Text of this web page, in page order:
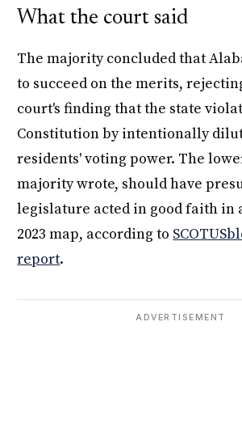
What the court said
The majority concluded that
to succeed on the merits,
court's finding that the state
Constitution by intentionally
residents' voting power. The
majority wrote, should have
legislature acted in good faith in
2023 map, according to
report.
ADVERTISEMENT